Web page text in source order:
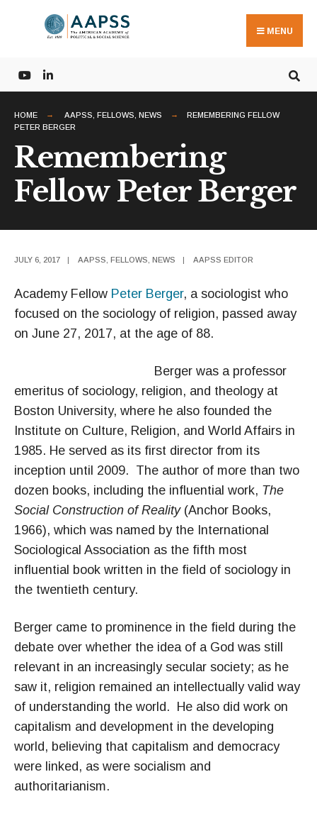
MENU
HOME AAPSS FELLOWS NEWS
REMEMBERING FELLOW
PETER BERGER
Remembering
Fellow Peter Berger
JULY 6, 2017 | AAPSS FELLOWS NEWS | AAPSS EDITOR
Academy Fellow Peter Berger, a sociologist who
focused on the sociology of religion, passed away
on June 27, 2017, at the age of 88.
Berger was a professor
emeritus of sociology, religion, and theology at
Boston University, where he also founded the
Institute on Culture, Religion, and World Affairs in
1985. He served as its first director from its
inception until 2009. The author of more than two
dozen books, including the influential work, The
Social Construction of Reality (Anchor Books,
1966), which was named by the International
Sociological Association as the fifth most
influential book written in the field of sociology in
the twentieth century.
Berger came to prominence in the field during the
debate over whether the idea of a God was still
relevant in an increasingly secular society; as he
saw it, religion remained an intellectually valid way
of understanding the world. He also did work on
capitalism and development in the developing
world, believing that capitalism and democracy
were linked, as were socialism and
authoritarianism.
for: